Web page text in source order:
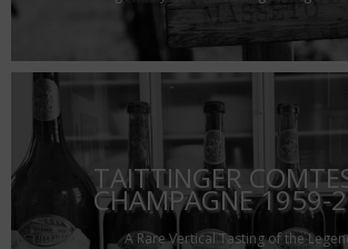
TAITTINGER
CHAMPAGNE 1959-
A Rare Vertical Tasting of the